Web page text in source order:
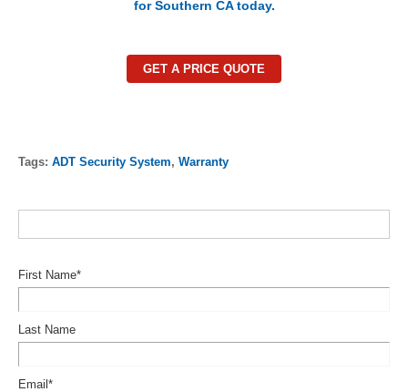
for Southern CA today.
GET A PRICE QUOTE
Tags: ADT Security System, Warranty
First Name*
Last Name
Email *